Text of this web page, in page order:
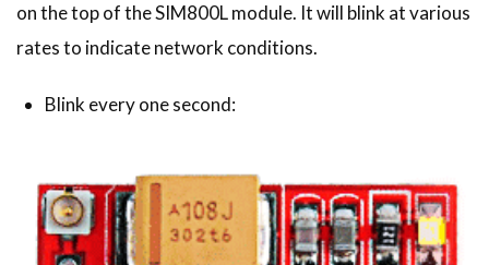
on the top of the SIM800L module. It will blink at various
rates to indicate network conditions.
Blink every one second: